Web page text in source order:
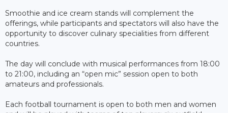
Smoothie and ice cream stands will complement the
offerings, while participants and spectators will also have the
opportunity to discover culinary specialities from different
countries.
The day will conclude with musical performances from 18:00
to 21:00, including an “open mic” session open to both
amateurs and professionals.
Each football tournament is open to both men and women